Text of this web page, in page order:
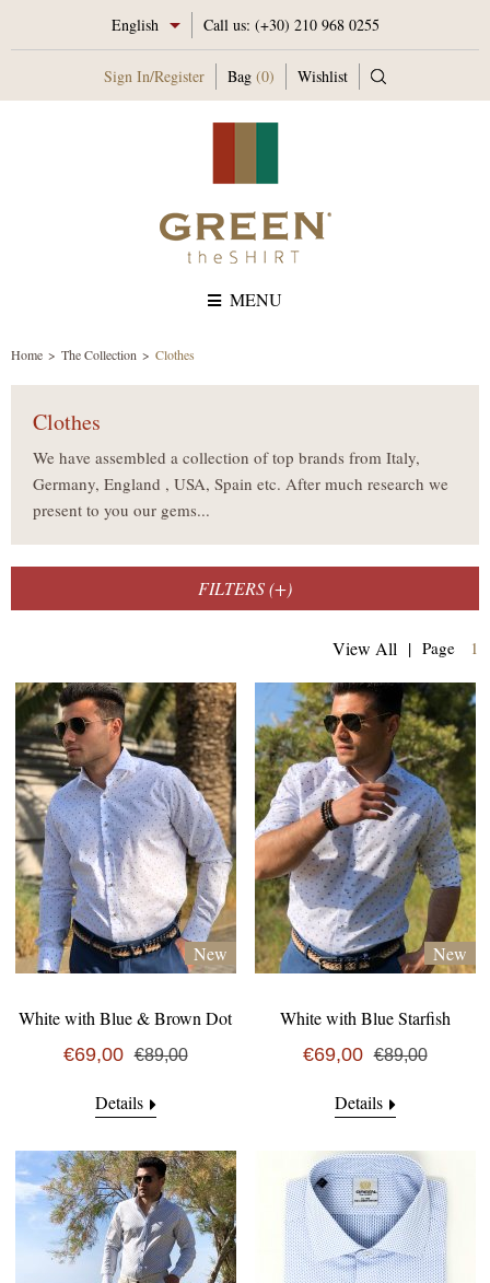
English Call us: (+30) 210 968 0255
Sign In/Register Bag (0) Wishlist
MENU
Home The Collection Clothes
Clothes
We have assembled a collection of top brands from Italy,
Germany, England , USA, Spain etc. After much research we
present to you our gems...
FILTERS (+)
View All | Page 1
New
White with Blue & Brown Dot
€69,00 €89,00
Details
New
White with Blue Starfish
€69,00 €89,00
Details